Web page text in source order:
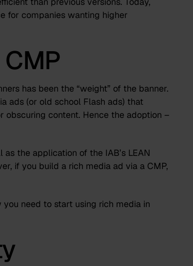
for companies wanting higher
has been the “weight” of the banner.
ads (or old school Flash ads) that
content. Hence the adoption –
the application of the IAB’s LEAN
if you build a rich media ad via a CMP,
need to start using rich media in